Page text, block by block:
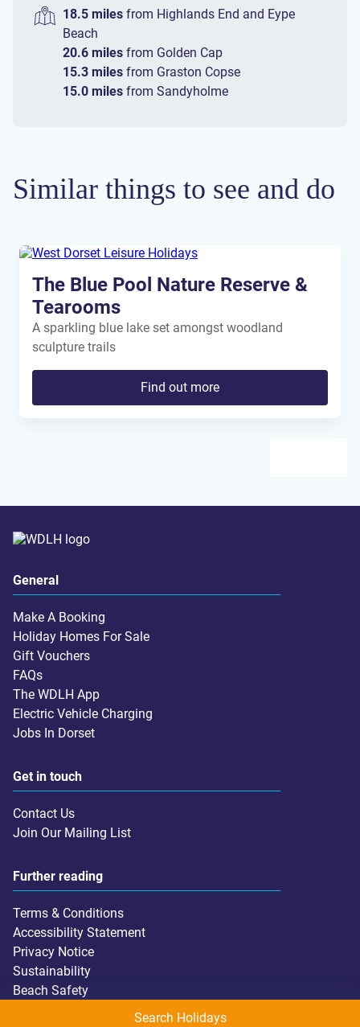
Search Holidays
18.5 milesfrom Highlands End and Eype
Beach
20.6 milesfrom Golden Cap
15.3 milesfrom Graston Copse
15.0 milesfrom Sandyholme
Similar things to see and do
The Blue Pool Nature Reserve &
Tearooms
A sparkling blue lake set amongst woodland
sculpture trails
Find out more
General
Make A Booking
Holiday Homes For Sale
Gift Vouchers
FAQs
The WDLH App
Electric Vehicle Charging
Jobs In Dorset
Get in touch
Contact Us
Join Our Mailing List
Further reading
Terms & Conditions
Accessibility Statement
Privacy Notice
Sustainability
Beach Safety